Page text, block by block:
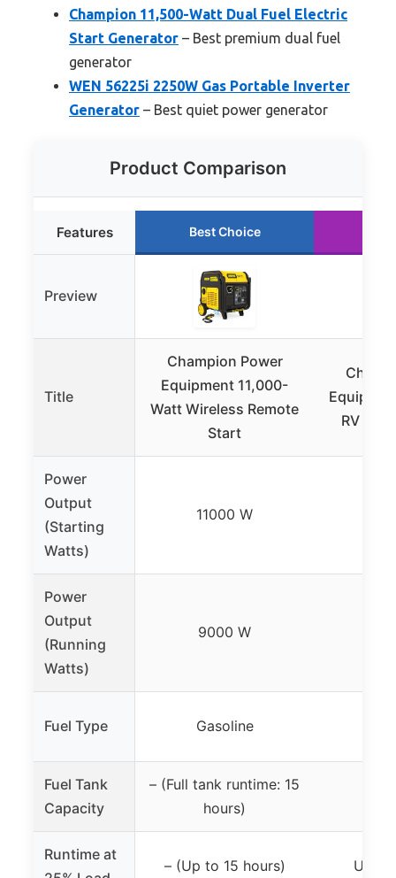
Champion 11,500-Watt Dual Fuel Electric
Start Generator – Best premium dual fuel
generator
WEN 56225i 2250W Gas Portable Inverter
Generator – Best quiet power generator
Product Comparison
Features Best Choice
Preview
Title
Champion Power
Equipment 11,000-
Watt Wireless Remote
Start
RV
Power
Output
(Starting
Watts)
11000 W
Power
Output
(Running
Watts)
9000 W
Fuel Type Gasoline
Fuel Tank
Capacity
– (Full tank runtime: 15
hours)
Runtime at
– (Up to 15 hours) Up to